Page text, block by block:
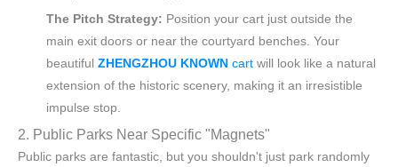
The Pitch Strategy: Position your cart just outside the
main exit doors or near the courtyard benches. Your
beautiful ZHENGZHOU KNOWN cart will look like a natural
extension of the historic scenery, making it an irresistible
impulse stop.
2. Public Parks Near Specific "Magnets"
Public parks are fantastic, but you shouldn't just park randomly